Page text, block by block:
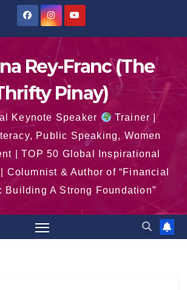
Rey-Franc (The
Pinay)
Keynote Speaker
Trainer |
Public Speaking, Women
| TOP 50 Global Inspirational
Columnist & Author of “Financial
Building A Strong Foundation”